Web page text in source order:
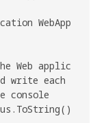
write each
console